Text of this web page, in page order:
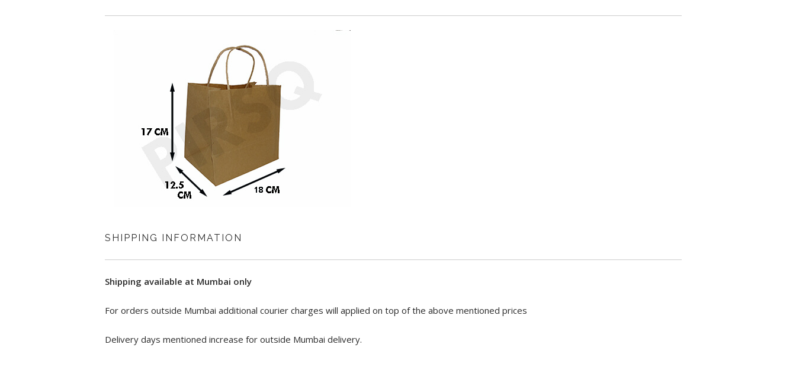
SHIPPING INFORMATION
Shipping available at Mumbai only
For orders outside Mumbai additional courier charges will applied on top of the above mentioned prices
Delivery days mentioned increase for outside Mumbai delivery.